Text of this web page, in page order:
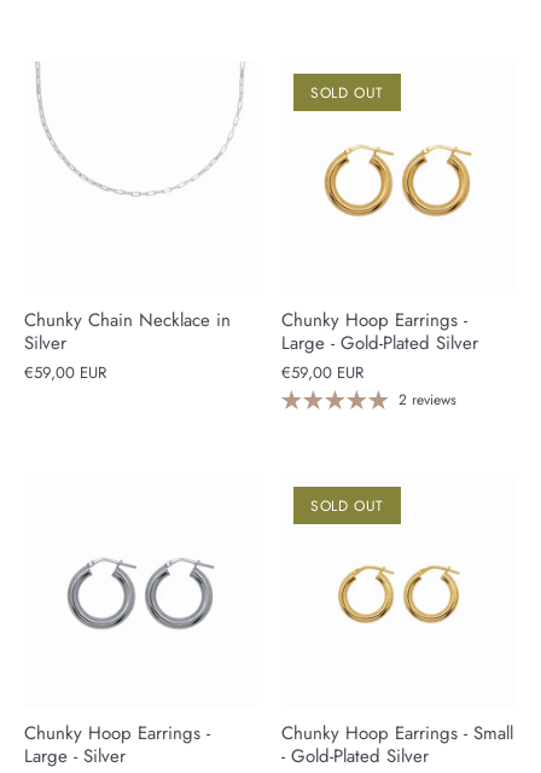
Chunky Chain Necklace in
Silver
€59,00 EUR
SOLD OUT
Chunky Hoop Earrings -
Large - Gold-Plated Silver
€59,00 EUR
2 reviews
Chunky Hoop Earrings -
Large - Silver
SOLD OUT
Chunky Hoop Earrings - Small
- Gold-Plated Silver